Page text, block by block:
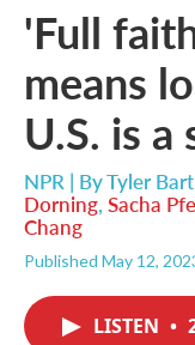
'Full
means
U.S. is a
NPR | ByTyler
Dorning, Sacha
Chang
Published May 12,
LISTEN •